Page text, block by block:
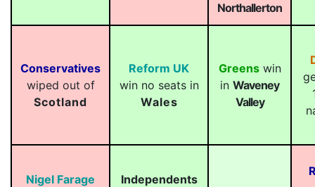
Northallerton
Conservatives
wiped out of
Scotland
Reform UK
win no seats in
Wales
Greenswin
in Waveney
Valley
Nigel Farage
Independents